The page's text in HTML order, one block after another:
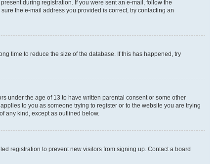
during registration. If you were sent an e-mail, follow the
the e-mail address you provided is correct, try contacting an
time to reduce the size of the database. If this has happened, try
under the age of 13 to have written parental consent or some other
to you as someone trying to register or to the website you are trying
any kind, except as outlined below.
registration to prevent new visitors from signing up. Contact a board